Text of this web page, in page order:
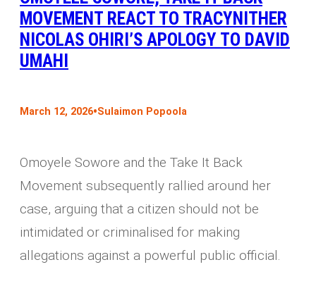
MOVEMENT REACT TO TRACYNITHER
NICOLAS OHIRI’S APOLOGY TO DAVID
UMAHI
March 12, 2026•Sulaimon Popoola
Omoyele Sowore and the Take It Back
Movement subsequently rallied around her
case, arguing that a citizen should not be
intimidated or criminalised for making
allegations against a powerful public official.